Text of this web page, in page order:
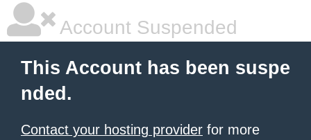
Account Suspended
This Account has been suspe
nded.
Contact your hosting provider for more